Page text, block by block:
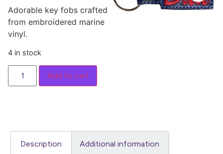
Adorable key fobs crafted
from embroidered marine
vinyl.
4 in stock
Add to cart
Description Additional information